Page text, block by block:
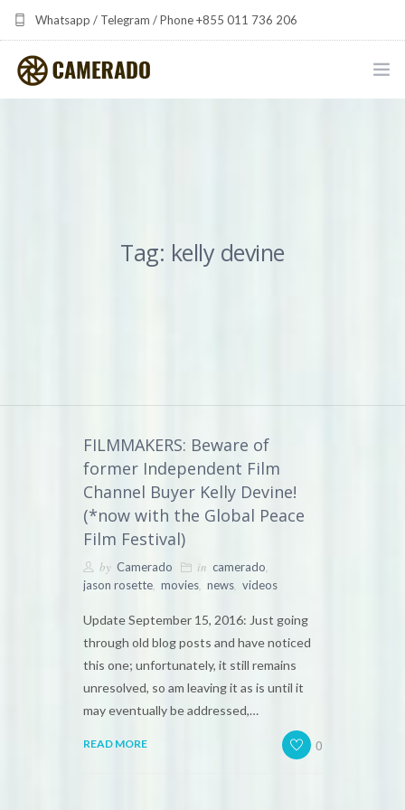
Whatsapp / Telegram / Phone +855 011 736 206
camerado at camerado dot com
THE SHARED FREQUENCY INITIATIVE
Tag: kelly devine
FILMMAKERS: Beware of
former Independent Film
Channel Buyer Kelly Devine!
(*now with the Global Peace
Film Festival)
by Camerado in camerado,
jason rosette, movies, news, videos
Update September 15, 2016: Just going
through old blog posts and have noticed
this one; unfortunately, it still remains
unresolved, so am leaving it as is until it
may eventually be addressed,…
READ MORE 0